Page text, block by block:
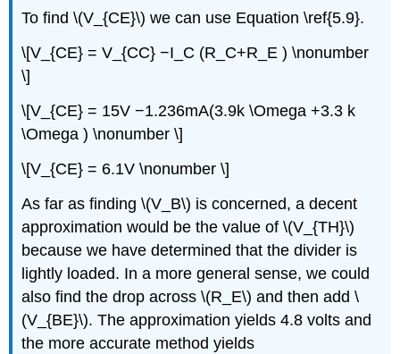
To find \(V_{CE}\) we can use Equation \ref{5.9}.
\[V_{CE} = V_{CC} −I_C (R_C+R_E ) \nonumber
\]
\[V_{CE} = 15V −1.236mA(3.9k \Omega +3.3 k
\Omega ) \nonumber \]
\[V_{CE} = 6.1V \nonumber \]
As far as finding \(V_B\) is concerned, a decent
approximation would be the value of \(V_{TH}\)
because we have determined that the divider is
lightly loaded. In a more general sense, we could
also find the drop across \(R_E\) and then add \
(V_{BE}\). The approximation yields 4.8 volts and
the more accurate method yields